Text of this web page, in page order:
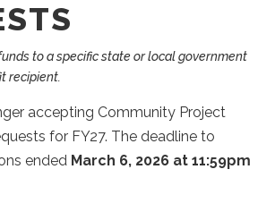
to a specific state or local government
recipient.
accepting Community Project
for FY27. The deadline to
ended March 6, 2026 at 11:59pm